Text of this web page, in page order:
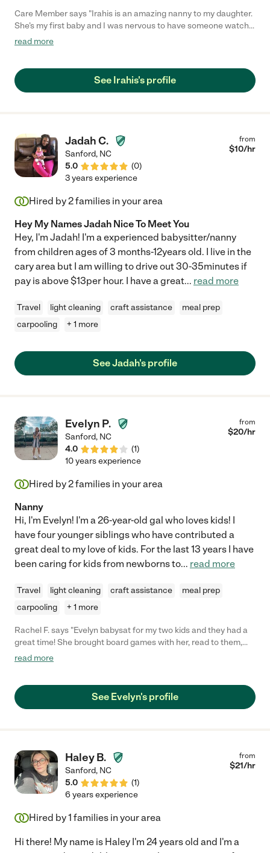
Care Member says "Irahis is an amazing nanny to my daughter.
She’s my first baby and I was nervous to have someone watch
her while I was at work but having Irahis care for her has been
daughter. I cannot recommend Irahis enough and I am so
thankful we found her. "
read more
See Irahis's profile
Jadah C.
Sanford, NC
5.0
(0)
from
$10/hr
3 years experience
Hired by2families in your area
Hey My Names Jadah Nice To Meet You
Hey, I'm Jadah! I'm a experienced babysitter/nanny
from children ages of 3 months-12years old. I live in the
cary area but I am willing to drive out 30-35minutes if
pay is above $13per hour. I have a great... read more
Travel light cleaning craft assistance
meal prep
carpooling
+ 1 more
See Jadah's profile
Evelyn P.
Sanford, NC
4.0
(1)
from
$20/hr
10 years experience
Hired by2families in your area
Nanny
Hi, I'm Evelyn! I'm a 26-year-old gal who loves kids! I
have four younger siblings who have contributed a
great deal to my love of kids. For the last 13 years I have
been caring for kids from newborns to... read more
Travel light cleaning craft assistance
meal prep
carpooling
+ 1 more
Rachel F. says "Evelyn babysat for my two kids and they had a
great time! She brought board games with her, read to them,
and got them ready for bed. Would hire her again in heartbeat!"
read more
See Evelyn's profile
Haley B.
Sanford, NC
5.0
(1)
from
$21/hr
6 years experience
Hired by1 families in your area
Hi there! My name is Haley I'm 24 years old and I'm a